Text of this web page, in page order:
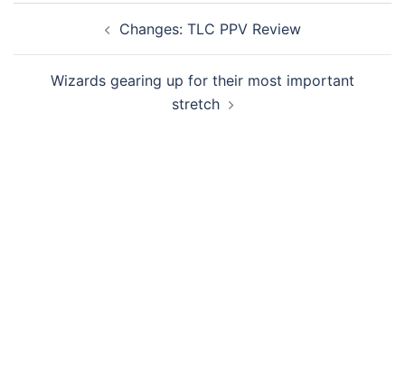
navigationChanges: TLC PPV Review
Wizards gearing up for their most important
stretch